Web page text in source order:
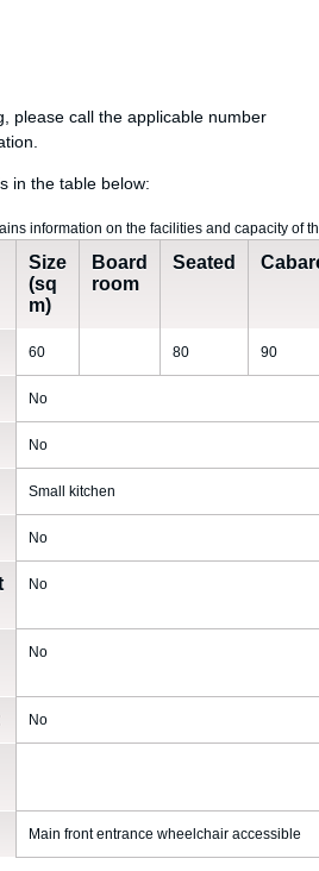
please call the applicable number
in the table below:
information on the facilities and capacity of
Size
(sq
m)
Board
room
Seated
60 80 90
No
No
Small kitchen
No
No
No
No
Main front entrance wheelchair accessible